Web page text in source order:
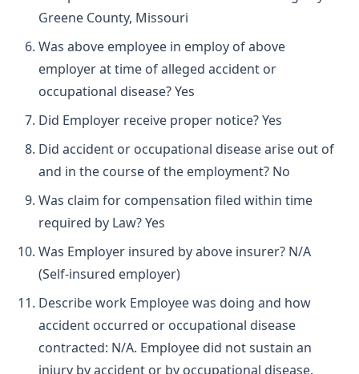
Greene County, Missouri
Was above employee in employ of above
employer at time of alleged accident or
occupational disease? Yes
Did Employer receive proper notice? Yes
Did accident or occupational disease arise out of
and in the course of the employment? No
Was claim for compensation filed within time
required by Law? Yes
Was Employer insured by above insurer? N/A
(Self-insured employer)
Describe work Employee was doing and how
accident occurred or occupational disease
contracted: N/A. Employee did not sustain an
injury by accident or by occupational disease.